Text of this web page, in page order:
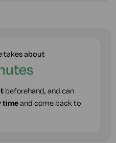
takes about
beforehand, and can
timeand come back to